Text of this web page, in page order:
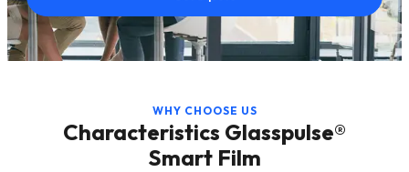
WHY CHOOSE US
Characteristics Glasspulse®
Smart Film